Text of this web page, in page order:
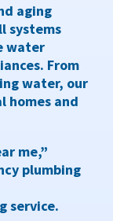
aging
systems
water
From
water, our
homes and
me,”
plumbing
service.